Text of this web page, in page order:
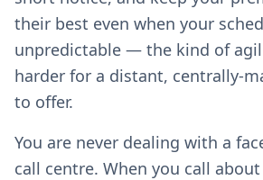
their best even when your
unpredictable — the kind of
harder for a distant, centrally-
to offer.
You are never dealing with a
call centre. When you call